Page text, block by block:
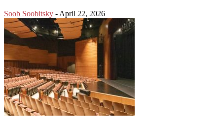
Soob Soobitsky - April 22, 2026